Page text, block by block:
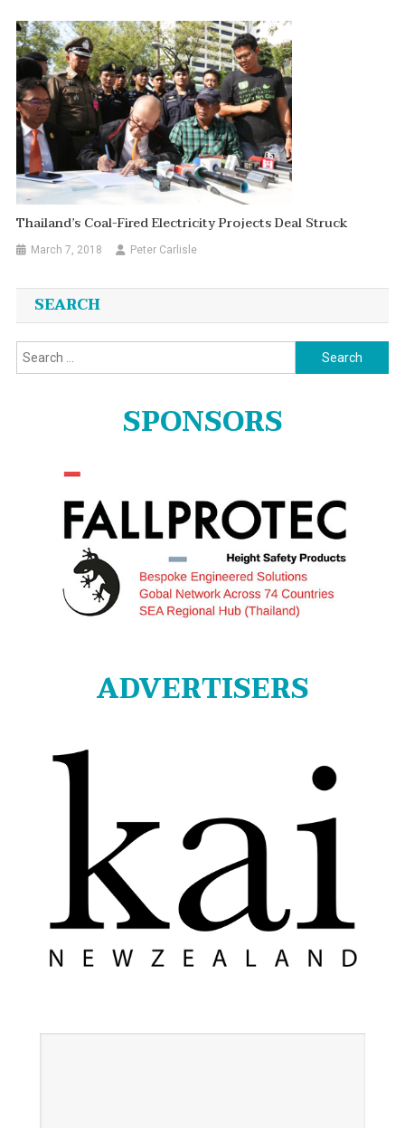
Thailand’s Coal-Fired Electricity Projects Deal Struck
March 7, 2018 Peter Carlisle
SEARCH
Search
for:
SPONSORS
ADVERTISERS